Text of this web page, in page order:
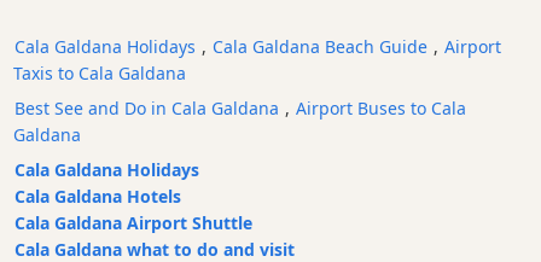
Drink
Culture
Childrens
Fun
Live
Music
Dance
Cala Galdana Holidays , Cala Galdana Beach Guide , Airport
Taxis to Cala Galdana
Best See and Do in Cala Galdana , Airport Buses to Cala
Galdana
Cala Galdana Holidays
Cala Galdana Hotels
Cala Galdana Airport Shuttle
Cala Galdana what to do and visit